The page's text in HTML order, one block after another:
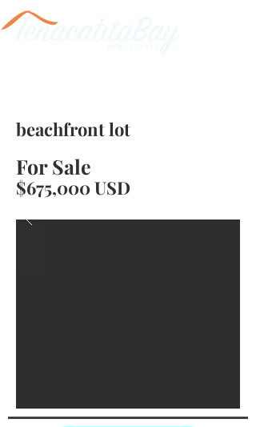
beachfront lot
$675,000 USD
For Sale